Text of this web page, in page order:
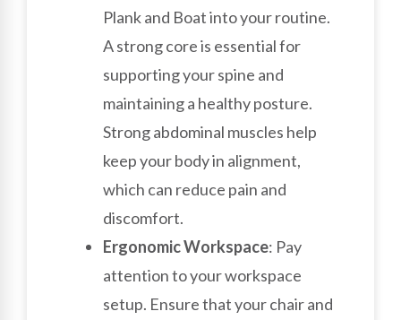
Plank and Boat into your routine.
A strong core is essential for
supporting your spine and
maintaining a healthy posture.
Strong abdominal muscles help
keep your body in alignment,
which can reduce pain and
discomfort.
Ergonomic Workspace: Pay
attention to your workspace
setup. Ensure that your chair and